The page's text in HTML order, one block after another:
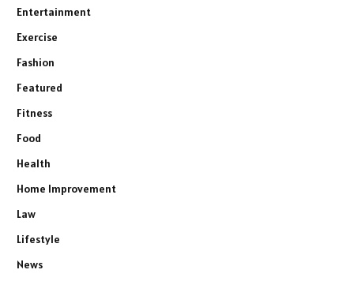
Entertainment
Exercise
Fashion
Featured
Fitness
Food
Health
Home Improvement
Law
Lifestyle
News